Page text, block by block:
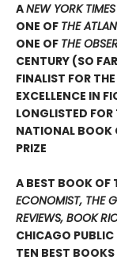
ANEW YORK TIMES
ONE OF THE
ONE OF THE
CENTURY (SO
FINALIST FOR
EXCELLENCE IN
LONGLISTED
NATIONAL BOOK
PRIZE
A BEST BOOK OF
ECONOMIST, THE
REVIEWS, BOOK
CHICAGO PUBLIC
TEN BEST BOOKS